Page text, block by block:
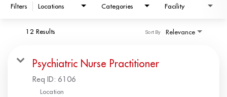
Filters Locations Categories Facility
12 Results Relevance
Sort By
Psychiatric Nurse Practitioner
Req ID: 6106
Location